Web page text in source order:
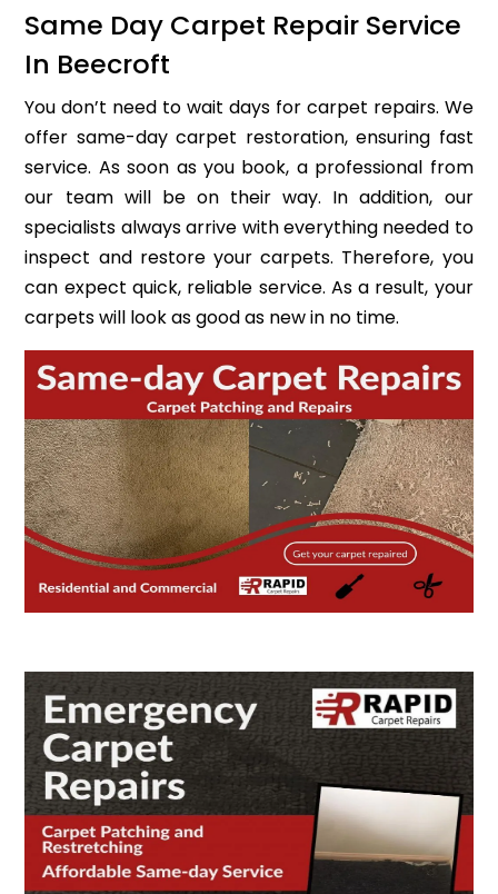
Same Day Carpet Repair Service
In Beecroft
You don’t need to wait days for carpet repairs. We
offer same-day carpet restoration, ensuring fast
service. As soon as you book, a professional from
our team will be on their way. In addition, our
specialists always arrive with everything needed to
inspect and restore your carpets. Therefore, you
can expect quick, reliable service. As a result, your
carpets will look as good as new in no time.